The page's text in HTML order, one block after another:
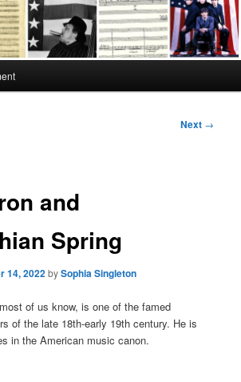
Next →
and
Spring
14, 2022bySophia Singleton
of us know, is one of the famed
of the late 18th-early 19th century. He is
in the American music canon.